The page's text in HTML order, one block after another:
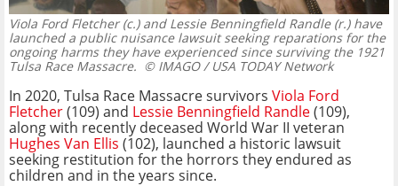
Viola Ford Fletcher (c.) and Lessie Benningfield Randle (r.) have
launched a public nuisance lawsuit seeking reparations for the
ongoing harms they have experienced since surviving the 1921
Tulsa Race Massacre. © IMAGO / USA TODAY Network
In 2020, Tulsa Race Massacre survivors Viola Ford
Fletcher(109) and Lessie Benningfield Randle(109),
along with recently deceased World War II veteran
Hughes Van Ellis (102), launched a historic lawsuit
seeking restitution for the horrors they endured as
children and in the years since.